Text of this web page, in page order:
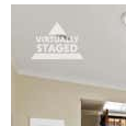
Price Change
/45
$1,200,000
Townhouse
Active